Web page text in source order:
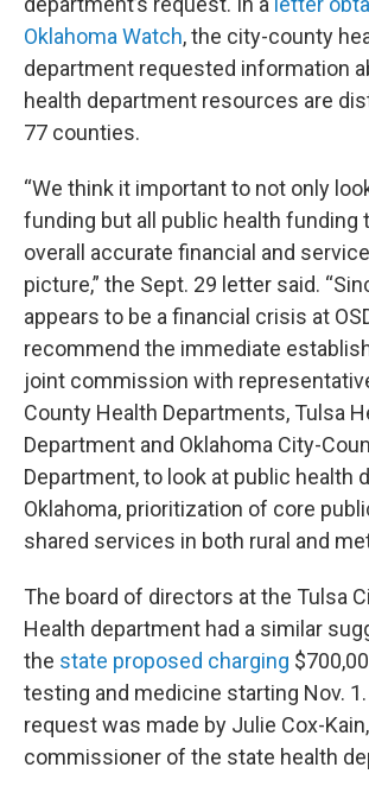
Oklahoma Watch, the city-county
department requested information
health department resources are
77 counties.
“We think it important to not only
funding but all public health funding
overall accurate financial and
picture,” the Sept. 29 letter said.
appears to be a financial crisis at
recommend the immediate
joint commission with
County Health Departments, Tulsa
Department and Oklahoma City-
Department, to look at public health
Oklahoma, prioritization of core
shared services in both rural and
The board of directors at the Tulsa
Health department had a similar
the state proposed charging
testing and medicine starting Nov.
request was made by Julie Cox-
commissioner of the state health